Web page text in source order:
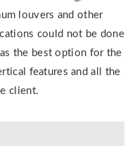
louvers and other
could not be done
the best option for the
features and all the
client.